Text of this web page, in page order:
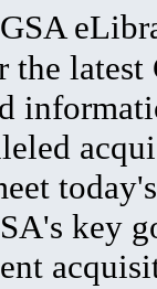
GSA
the latest
key